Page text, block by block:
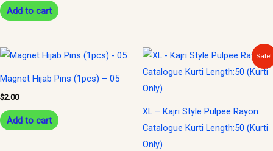
Add to cart
Magnet Hijab Pins (1pcs) – 05
$2.00
Add to cart
Sale!
XL – Kajri Style Pulpee Rayon
Catalogue Kurti Length:50 (Kurti
Only)
Original
price
was:
Current
price
is: